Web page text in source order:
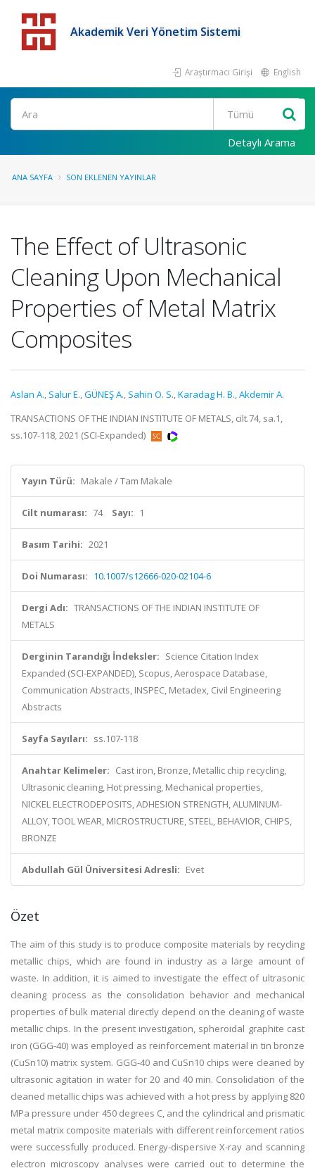
Akademik Veri Yönetim Sistemi
Araştırmacı Girişi English
Detaylı Arama
ANA SAYFA SON EKLENEN YAYINLAR
The Effect of Ultrasonic
Cleaning Upon Mechanical
Properties of Metal Matrix
Composites
Aslan A., Salur E.,GÜNEŞ A., Sahin O. S.,Karadag H. B.,Akdemir A.
TRANSACTIONS OF THE INDIAN INSTITUTE OF METALS, cilt.74, sa.1,
ss.107-118, 2021 (SCI-Expanded)
Yayın Türü: Makale / Tam Makale
Cilt numarası: 74 Sayı: 1
Basım Tarihi: 2021
Doi Numarası: 10.1007/s12666-020-02104-6
Dergi Adı: TRANSACTIONS OF THE INDIAN INSTITUTE OF
METALS
Derginin Tarandığı İndeksler: Science Citation Index
Expanded (SCI-EXPANDED), Scopus, Aerospace Database,
Communication Abstracts, INSPEC, Metadex, Civil Engineering
Abstracts
Sayfa Sayıları: ss.107-118
Anahtar Kelimeler: Cast iron, Bronze, Metallic chip recycling,
Ultrasonic cleaning, Hot pressing, Mechanical properties,
NICKEL ELECTRODEPOSITS, ADHESION STRENGTH, ALUMINUM-
ALLOY, TOOL WEAR, MICROSTRUCTURE, STEEL, BEHAVIOR, CHIPS,
BRONZE
Abdullah Gül Üniversitesi Adresli: Evet
Özet
The aim of this study is to produce composite materials by recycling
metallic chips, which are found in industry as a large amount of
waste. In addition, it is aimed to investigate the effect of ultrasonic
cleaning process as the consolidation behavior and mechanical
properties of bulk material directly depend on the cleaning of waste
metallic chips. In the present investigation, spheroidal graphite cast
iron (GGG-40) was employed as reinforcement material in tin bronze
(CuSn10) matrix system. GGG-40 and CuSn10 chips were cleaned by
ultrasonic agitation in water for 20 and 40 min. Consolidation of the
cleaned metallic chips was achieved with a hot press by applying 820
MPa pressure under 450 degrees C, and the cylindrical and prismatic
metal matrix composite materials with different reinforcement ratios
were successfully produced. Energy-dispersive X-ray and scanning
electron microscopy analyses were carried out to determine the